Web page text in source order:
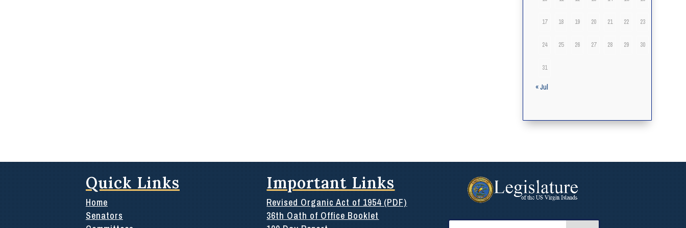
17 18 19 20 21 22 23
24 25 26 27 28 29 30
31
« Jul
Quick Links
Home
Senators
Important Links
Revised Organic Act of 1954 (PDF)
36th Oath of Office Booklet